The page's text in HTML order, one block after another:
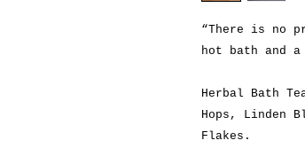
“There is no
hot bath and
Herbal Bath
Hops, Linden
Flakes.